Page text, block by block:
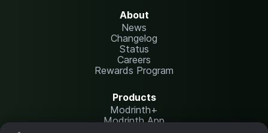
About
News
Changelog
Status
Careers
Rewards Program
Products
Modrinth+
Modrinth App